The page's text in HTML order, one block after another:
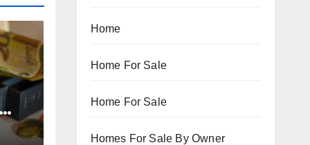
Home
Home For Sale
Home For Sale
Homes For Sale By Owner